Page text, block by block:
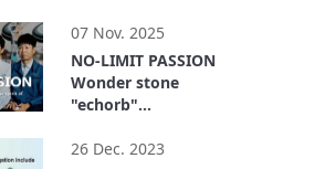
07 Nov. 2025
NO-LIMIT PASSION
Wonder stone
"echorb"
the spirit of
26 Dec. 2023